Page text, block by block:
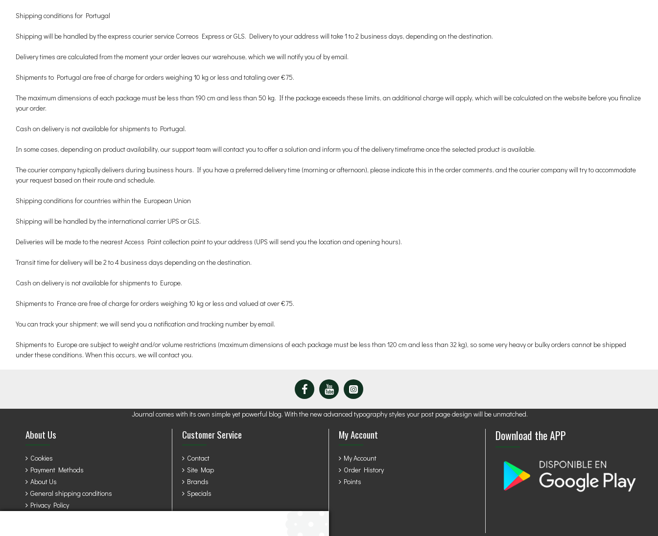
Shipping conditions for Portugal
Shipping will be handled by the express courier service Correos Express or GLS. Delivery to your address will take 1 to 2 business days, depending on the destination.
Delivery times are calculated from the moment your order leaves our warehouse, which we will notify you of by email.
Shipments to Portugal are free of charge for orders weighing 10 kg or less and totaling over €75.
The maximum dimensions of each package must be less than 190 cm and less than 50 kg. If the package exceeds these limits, an additional charge will apply, which will be calculated on the website before you finalize
your order.
Cash on delivery is not available for shipments to Portugal.
In some cases, depending on product availability, our support team will contact you to offer a solution and inform you of the delivery timeframe once the selected product is available.
The courier company typically delivers during business hours. If you have a preferred delivery time (morning or afternoon), please indicate this in the order comments, and the courier company will try to accommodate
your request based on their route and schedule.
Shipping conditions for countries within the European Union
Shipping will be handled by the international carrier UPS or GLS.
Deliveries will be made to the nearest Access Point collection point to your address (UPS will send you the location and opening hours).
Transit time for delivery will be 2 to 4 business days depending on the destination.
Cash on delivery is not available for shipments to Europe.
Shipments to France are free of charge for orders weighing 10 kg or less and valued at over €75.
You can track your shipment; we will send you a notification and tracking number by email.
Shipments to Europe are subject to weight and/or volume restrictions (maximum dimensions of each package must be less than 120 cm and less than 32 kg), so some very heavy or bulky orders cannot be shipped
under these conditions. When this occurs, we will contact you.
Journal comes with its own simple yet powerful blog. With the new advanced typography styles your post page design will be unmatched.
About Us
Cookies
Payment Methods
About Us
General shipping conditions
Privacy Policy
Customer Service
Contact
Site Map
Brands
Specials
My Account
My Account
Order History
Points
Download the APP